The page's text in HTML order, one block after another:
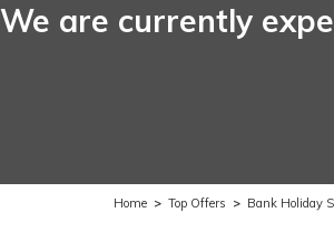
We are currently
Home > Top Offers > Bank Holiday